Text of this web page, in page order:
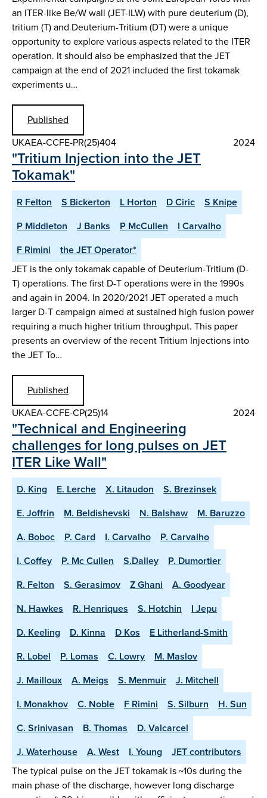
an ITER-like Be/W wall (JET-ILW) with pure deuterium (D),
tritium (T) and Deuterium-Tritium (DT) were a unique
opportunity to explore various aspects related to the ITER
operation. It should also be emphasized that the JET
campaign at the end of 2021 included the first tokamak
experiments u…
Published
UKAEA-CCFE-PR(25)404
2024
"Tritium Injection into the JET
Tokamak"
R Felton S Bickerton L Horton D Ciric
S Knipe
P Middleton
J Banks P McCullen
I Carvalho
F Rimini
the JET Operator*
JET is the only tokamak capable of Deuterium-Tritium (D-
T) operations. The first D-T operations were in the 1990s
and again in 2004. In 2020/2021 JET operated a much
larger D-T campaign aimed at sustained high fusion power
requiring a much higher tritium throughput. This paper
presents an overview of the recent Tritium Injections into
the JET To…
Published
UKAEA-CCFE-CP(25)14
2024
"Technical and Engineering
challenges for long pulses on JET
ITER Like Wall"
D. King E. Lerche X. Litaudon
S. Brezinsek
E. Joffrin
M. Beldishevski N. Balshaw
M. Baruzzo
A. Boboc
P. Card I. Carvalho
P. Carvalho
I. Coffey
P. Mc Cullen S.Dalley
P. Dumortier
R. Felton
S. Gerasimov Z Ghani
A. Goodyear
N. Hawkes
R. Henriques S. Hotchin
I Jepu
D. Keeling
D. Kinna D Kos
E Litherland-Smith
R. Lobel
P. Lomas C. Lowry
M. Maslov
J. Mailloux
A. Meigs S. Menmuir
J. Mitchell
I. Monakhov
C. Noble F Rimini S. Silburn
H. Sun
C. Srinivasan
B. Thomas
D. Valcarcel
J. Waterhouse
A. West I. Young
JET contributors
The typical pulse on the JET tokamak is ~10s during the
main phase of the discharge, however long discharge